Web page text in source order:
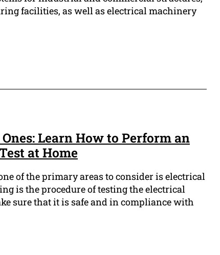
facilities, as well as electrical machinery
Learn How to Perform an
at Home
of the primary areas to consider is electrical
is the procedure of testing the electrical
sure that it is safe and in compliance with